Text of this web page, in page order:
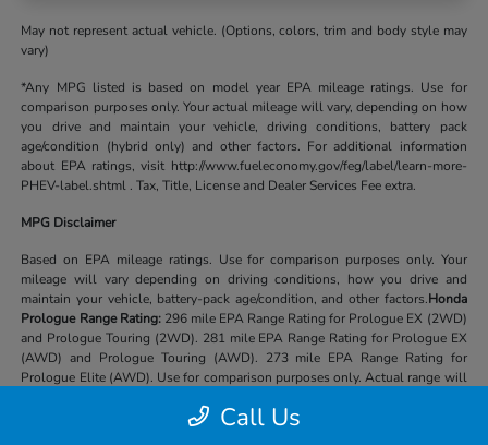
May not represent actual vehicle. (Options, colors, trim and body style may
vary)
*Any MPG listed is based on model year EPA mileage ratings. Use for
comparison purposes only. Your actual mileage will vary, depending on how
you drive and maintain your vehicle, driving conditions, battery pack
age/condition (hybrid only) and other factors. For additional information
about EPA ratings, visit http://www.fueleconomy.gov/feg/label/learn-more-
PHEV-label.shtml . Tax, Title, License and Dealer Services Fee extra.
MPG Disclaimer
Based on EPA mileage ratings. Use for comparison purposes only. Your
mileage will vary depending on driving conditions, how you drive and
maintain your vehicle, battery-pack age/condition, and other factors.Honda
Prologue Range Rating:296 mile EPA Range Rating for Prologue EX (2WD)
and Prologue Touring (2WD). 281 mile EPA Range Rating for Prologue EX
(AWD) and Prologue Touring (AWD). 273 mile EPA Range Rating for
Prologue Elite (AWD). Use for comparison purposes only. Actual range will
condition, loading, use and maintenance.Call Us